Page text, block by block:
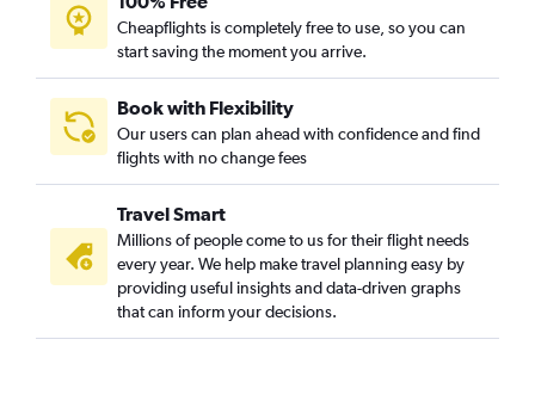
Cheapflights is completely free to use, so you can
start saving the moment you arrive.
Book with Flexibility
Our users can plan ahead with confidence and find
flights with no change fees
Travel Smart
Millions of people come to us for their flight needs
every year. We help make travel planning easy by
providing useful insights and data-driven graphs
that can inform your decisions.